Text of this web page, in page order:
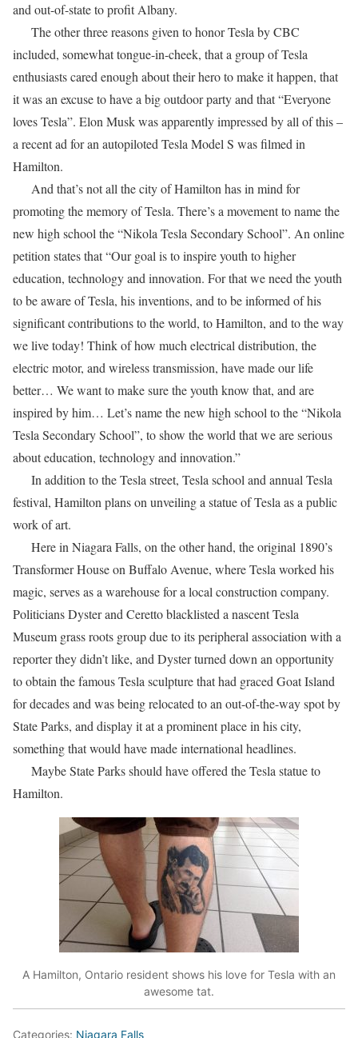
and out-of-state to profit Albany.
The other three reasons given to honor Tesla by CBC
included, somewhat tongue-in-cheek, that a group of Tesla
enthusiasts cared enough about their hero to make it happen, that
it was an excuse to have a big outdoor party and that “Everyone
loves Tesla”. Elon Musk was apparently impressed by all of this –
a recent ad for an autopiloted Tesla Model S was filmed in
Hamilton.
And that’s not all the city of Hamilton has in mind for
promoting the memory of Tesla. There’s a movement to name the
new high school the “Nikola Tesla Secondary School”. An online
petition states that “Our goal is to inspire youth to higher
education, technology and innovation. For that we need the youth
to be aware of Tesla, his inventions, and to be informed of his
significant contributions to the world, to Hamilton, and to the way
we live today! Think of how much electrical distribution, the
electric motor, and wireless transmission, have made our life
better… We want to make sure the youth know that, and are
inspired by him… Let’s name the new high school to the “Nikola
Tesla Secondary School”, to show the world that we are serious
about education, technology and innovation.”
In addition to the Tesla street, Tesla school and annual Tesla
festival, Hamilton plans on unveiling a statue of Tesla as a public
work of art.
Here in Niagara Falls, on the other hand, the original 1890’s
Transformer House on Buffalo Avenue, where Tesla worked his
magic, serves as a warehouse for a local construction company.
Politicians Dyster and Ceretto blacklisted a nascent Tesla
Museum grass roots group due to its peripheral association with a
reporter they didn’t like, and Dyster turned down an opportunity
to obtain the famous Tesla sculpture that had graced Goat Island
for decades and was being relocated to an out-of-the-way spot by
State Parks, and display it at a prominent place in his city,
something that would have made international headlines.
Maybe State Parks should have offered the Tesla statue to
Hamilton.
A Hamilton, Ontario resident shows his love for Tesla with an
awesome tat.
Categories: Niagara Falls